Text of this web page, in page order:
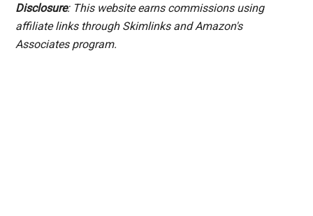
Disclosure: This website earns commissions using
affiliate links through Skimlinks and Amazon's
Associates program.